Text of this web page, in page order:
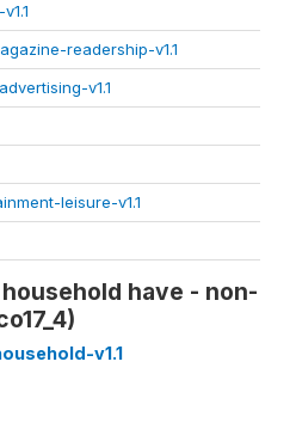
readership-v1.1
v1.1
leisure-v1.1
have - non-
v1.1